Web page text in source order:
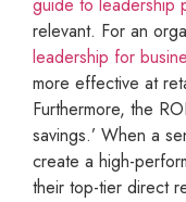
guide to leadership
relevant. For an
leadership for
more effective at
Furthermore, the
savings.’ When a
create a high-
their top-tier direct